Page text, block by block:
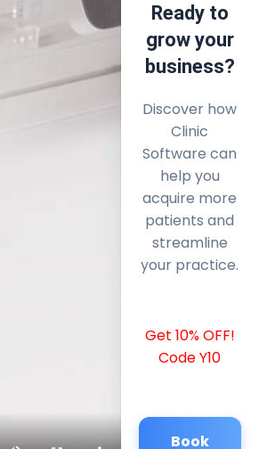
Ready to
grow your
business?
Discover how
Clinic
Software can
help you
acquire more
patients and
streamline
your practice.
Get 10% OFF!
Code Y10
Book